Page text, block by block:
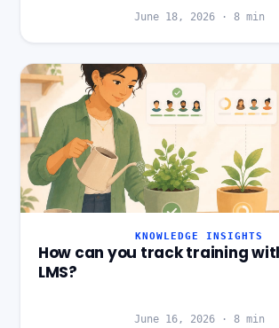
June 18, 2026· 8min
KNOWLEDGE INSIGHTS
How can you track training
LMS?
June 16, 2026· 8min